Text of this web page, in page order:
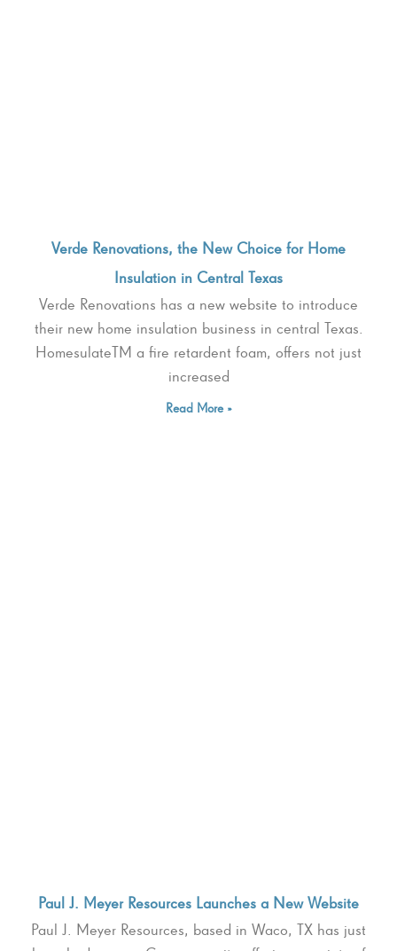
Verde Renovations, the New Choice for Home
Insulation in Central Texas
Verde Renovations has a new website to introduce
their new home insulation business in central Texas.
HomesulateTM a fire retardent foam, offers not just
increased
Read More »
Paul J. Meyer Resources Launches a New Website
Paul J. Meyer Resources, based in Waco, TX has just